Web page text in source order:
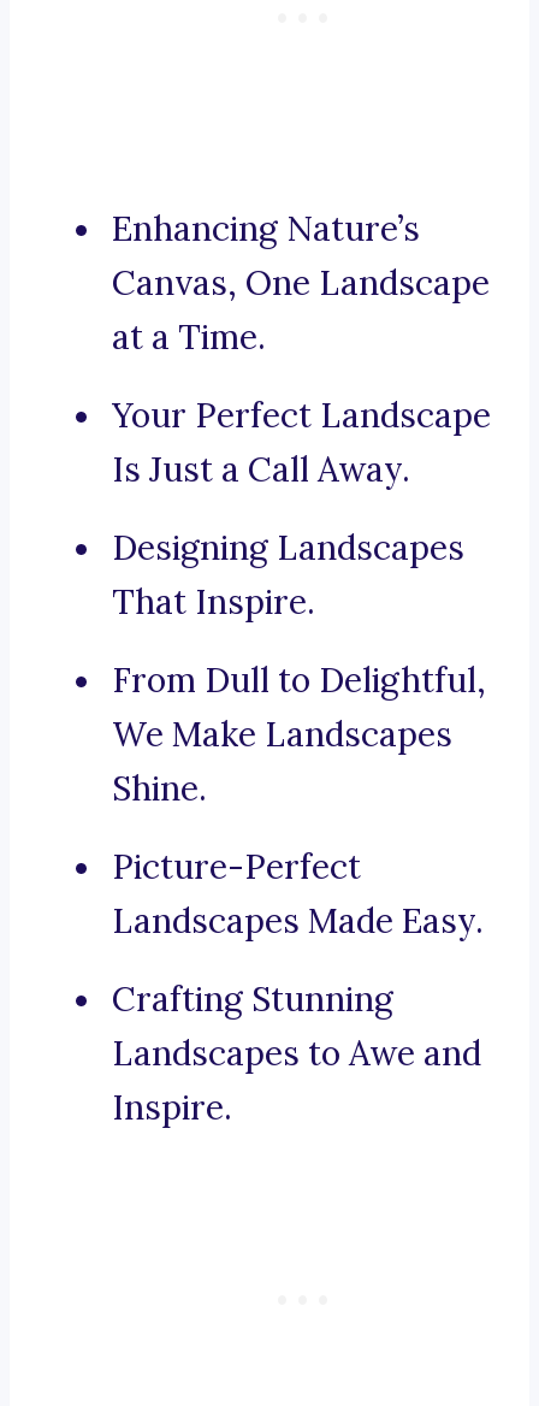
Enhancing Nature’s
Canvas, One Landscape
at a Time.
Your Perfect Landscape
Is Just a Call Away.
Designing Landscapes
That Inspire.
From Dull to Delightful,
We Make Landscapes
Shine.
Picture-Perfect
Landscapes Made Easy.
Crafting Stunning
Landscapes to Awe and
Inspire.